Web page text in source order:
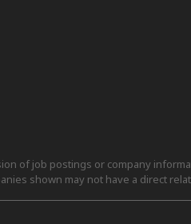
of job postings or company
shown may not have a direct